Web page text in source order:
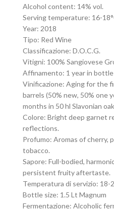
Alcohol content: 14% vol.
Serving temperature: 16-
Year: 2018
Tipo: Red Wine
Classificazione: D.O.C.G.
Vitigni: 100% Sangiovese
Affinamento: 1 year in bottle
Vinificazione: Aging for the
barrels (50% new, 50% one
months in 50 hl Slavonian
Colore: Bright deep garnet
reflections.
Profumo: Aromas of cherry,
tobacco.
Sapore: Full-bodied,
persistent fruity aftertaste.
Temperatura di servizio: 18-
Bottle size: 1.5 Lt Magnum
Fermentazione: Alcoholic